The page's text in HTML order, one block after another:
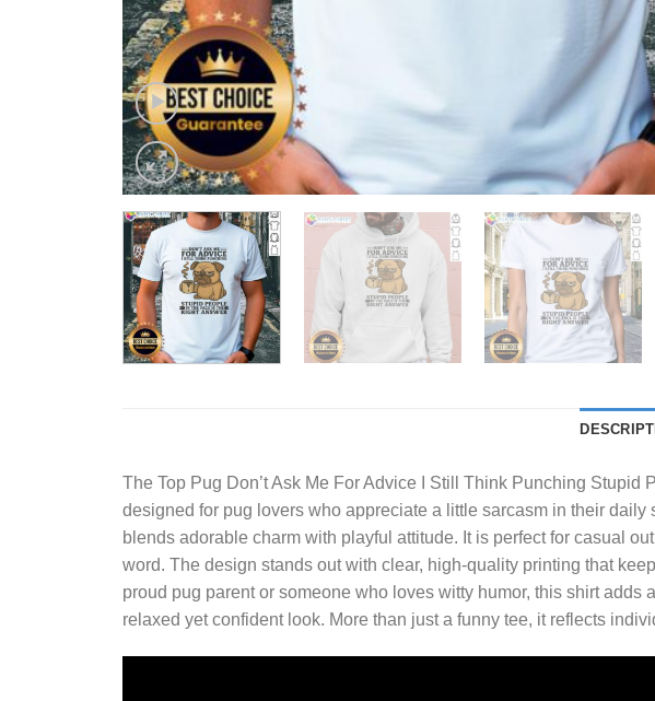
The Top Pug Don’t Ask Me For Advice I Still Think Punching Stupid
designed for pug lovers who appreciate a little sarcasm in their
blends adorable charm with playful attitude. It is perfect for casual
word. The design stands out with clear, high-quality printing that
proud pug parent or someone who loves witty humor, this shirt
relaxed yet confident look. More than just a funny tee, it reflects